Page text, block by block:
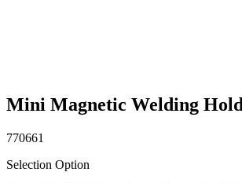
Mini Magnetic Welding
770661
Selection Option